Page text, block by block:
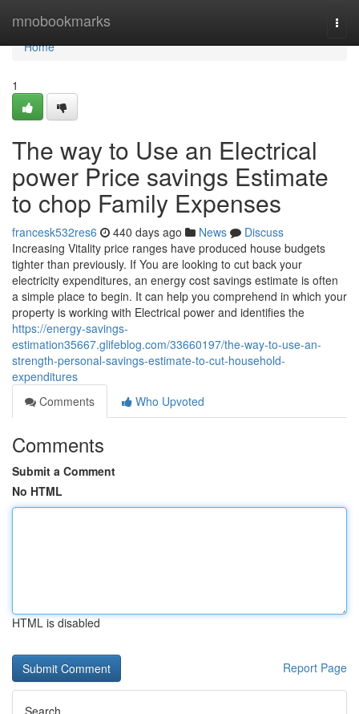
mnobookmarks
Home
Home
1
The way to Use an Electrical
power Price savings Estimate
to chop Family Expenses
francesk532res6 440 days ago News
Discuss
Increasing Vitality price ranges have produced house budgets
tighter than previously. If You are looking to cut back your
electricity expenditures, an energy cost savings estimate is often
a simple place to begin. It can help you comprehend in which your
property is working with Electrical power and identifies the
https://energy-savings-
estimation35667.glifeblog.com/33660197/the-way-to-use-an-
strength-personal-savings-estimate-to-cut-household-
expenditures
Comments
Who Upvoted
Comments
Submit a Comment
No HTML
HTML is disabled
Report Page
Search